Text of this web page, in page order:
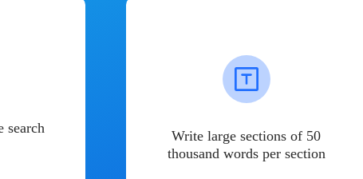
search
Write large sections of 50
thousand words per section